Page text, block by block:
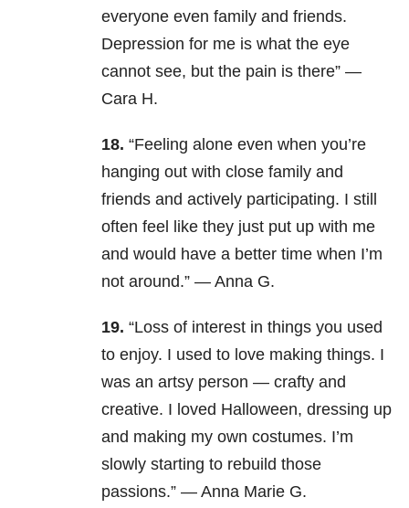
everyone even family and friends.
Depression for me is what the eye
cannot see, but the pain is there” —
Cara H.
18. “Feeling alone even when you’re
hanging out with close family and
friends and actively participating. I still
often feel like they just put up with me
and would have a better time when I’m
not around.” — Anna G.
19. “Loss of interest in things you used
to enjoy. I used to love making things. I
was an artsy person — crafty and
creative. I loved Halloween, dressing up
and making my own costumes. I’m
slowly starting to rebuild those
passions.” — Anna Marie G.